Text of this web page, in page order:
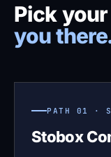
Pick
you
PATH 01 ·
Stobox